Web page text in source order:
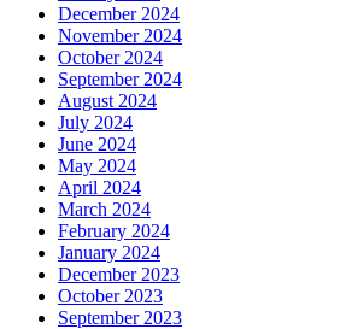
December 2024
November 2024
October 2024
September 2024
August 2024
July 2024
June 2024
May 2024
April 2024
March 2024
February 2024
January 2024
December 2023
October 2023
September 2023